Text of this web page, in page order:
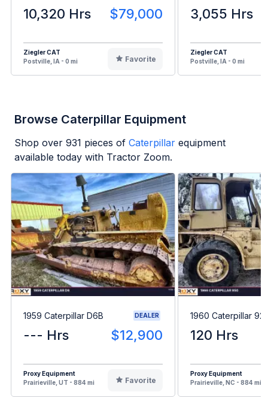
10,320 Hrs $79,000
Ziegler CAT
Postville, IA - 0 mi
Favorite
3,055 Hrs
Ziegler CAT
Postville, IA - 0 mi
Browse Caterpillar Equipment
Shop over 931 pieces of Caterpillar equipment
available today with Tractor Zoom.
1959 Caterpillar D6B DEALER
--- Hrs $12,900
Proxy Equipment
Prairieville, UT - 884 mi
Favorite
1960 Caterpillar
120 Hrs
Proxy Equipment
Prairieville, NC - 884 mi